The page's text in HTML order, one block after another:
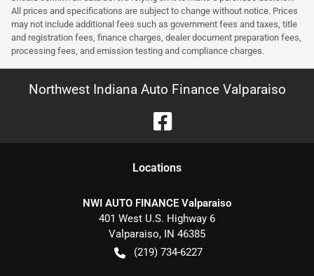
All prices and specifications are subject to change without notice. Prices
may not include additional fees such as government fees and taxes, title
and registration fees, finance charges, dealer document preparation fees,
processing fees, and emission testing and compliance charges.
Northwest Indiana Auto Finance Valparaiso
Locations
NWI AUTO FINANCE Valparaiso
401 West U.S. Highway 6
Valparaiso, IN 46385
(219) 734-6227